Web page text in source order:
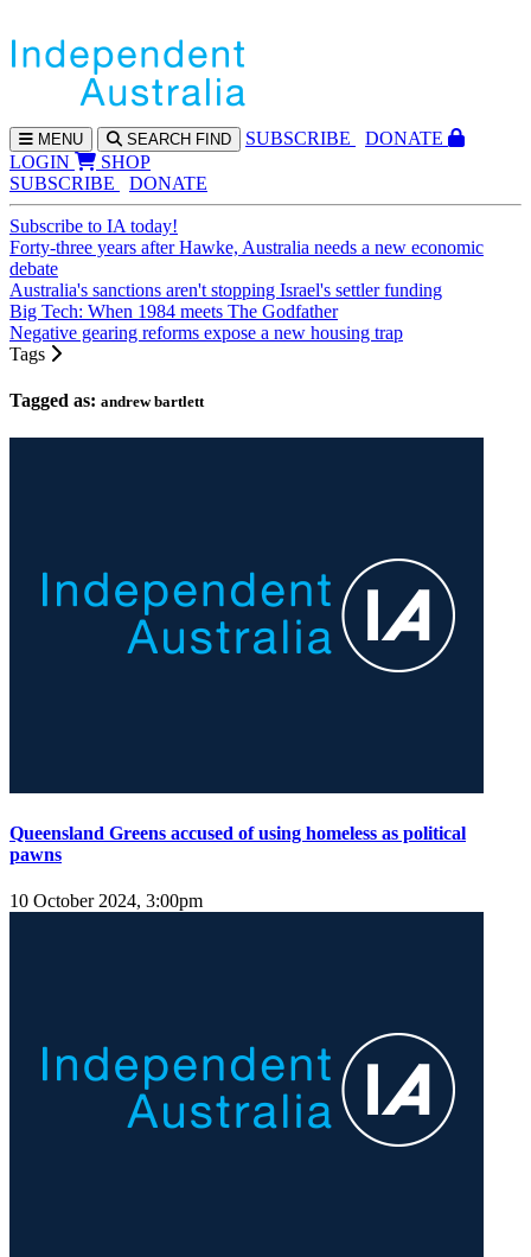
MENU SEARCH FIND SUBSCRIBE
DONATE
LOGIN
SHOP
SUBSCRIBE
DONATE
Subscribe to IA today!
Forty-three years after Hawke, Australia needs a new economic
debate
Australia's sanctions aren't stopping Israel's settler funding
Big Tech: When 1984 meets The Godfather
Negative gearing reforms expose a new housing trap
Tags
Tagged as: andrew bartlett
Queensland Greens accused of using homeless as political
pawns
10 October 2024, 3:00pm